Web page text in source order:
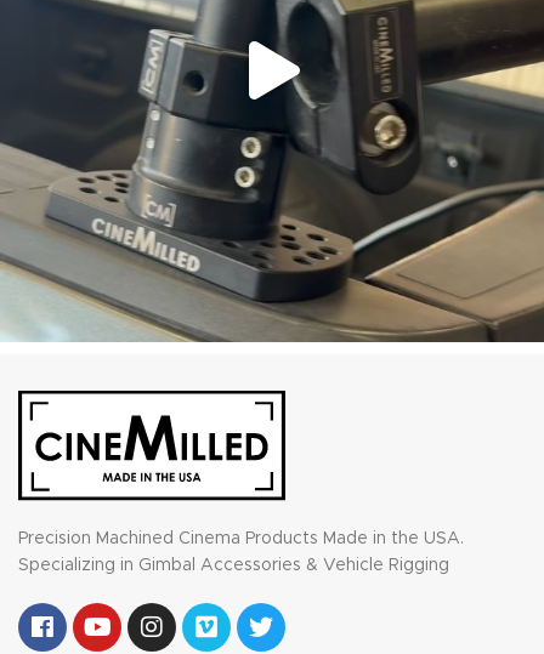
Precision Machined Cinema Products Made in the USA.
Specializing in Gimbal Accessories & Vehicle Rigging